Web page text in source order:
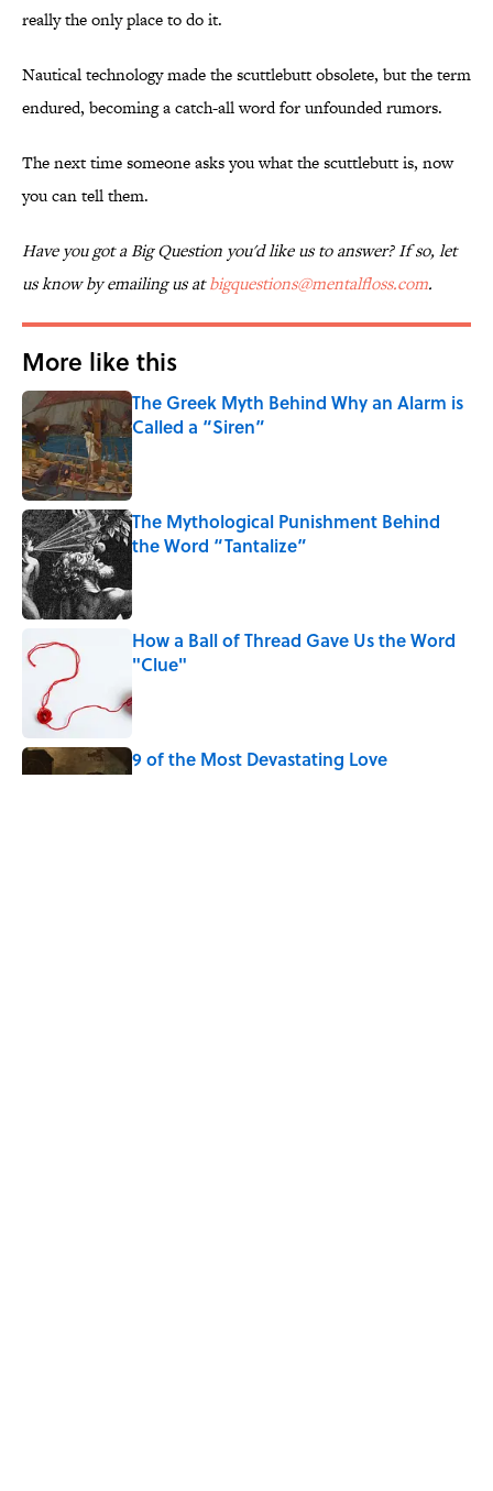
really the only place to do it.
Nautical technology made the scuttlebutt obsolete, but the term
endured, becoming a catch-all word for unfounded rumors.
The next time someone asks you what the scuttlebutt is, now
you can tell them.
Have you got a Big Question you'd like us to answer? If so, let
us know by emailing us atbigquestions@mentalfloss.com.
More like this
The Greek Myth Behind Why an Alarm is
Called a “Siren”
The Mythological Punishment Behind
the Word “Tantalize”
How a Ball of Thread Gave Us the Word
"Clue"
Published by on Invalid Date
9 of the Most Devastating Love